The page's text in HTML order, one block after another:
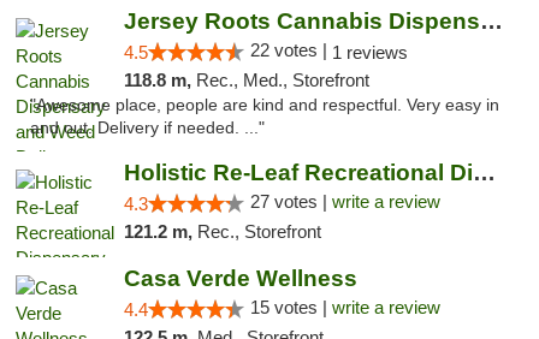
Jersey Roots Cannabis Dispensary and Weed ...
4.5 22 votes | 1 reviews
118.8 m, Rec., Med., Storefront
"Awesome place, people are kind and respectful. Very easy in
and out. Delivery if needed. ..."
Holistic Re-Leaf Recreational Dispensary
4.3 27 votes | write a review
121.2 m, Rec., Storefront
Casa Verde Wellness
4.4 15 votes | write a review